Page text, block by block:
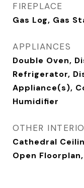
FIREPLACE
Gas Log, Gas
APPLIANCES
Double Oven,
Refrigerator,
Appliance(s),
Humidifier
OTHER
Cathedral
Open